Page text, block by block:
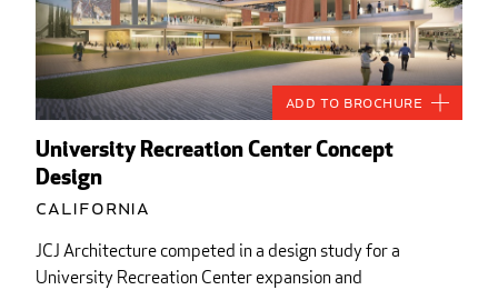
University Recreation Center Concept
Design
California
JCJ Architecture competed in a design study for a
University Recreation Center expansion and
Add to Brochure